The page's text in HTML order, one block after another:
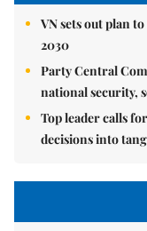
VN sets out plan
2030
Party Central
national security,
Top leader calls
decisions into